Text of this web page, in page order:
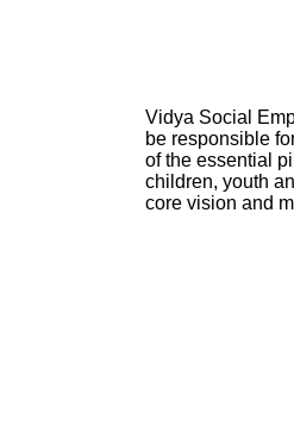
Vidya Social
be responsible
of the essential
children, youth
core vision and